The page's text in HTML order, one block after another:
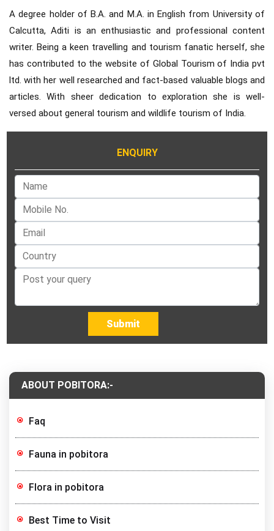
A degree holder of B.A. and M.A. in English from University of
Calcutta, Aditi is an enthusiastic and professional content
writer. Being a keen travelling and tourism fanatic herself, she
has contributed to the website of Global Tourism of India pvt
ltd. with her well researched and fact-based valuable blogs and
articles. With sheer dedication to exploration she is well-
versed about general tourism and wildlife tourism of India.
ENQUIRY
Submit
ABOUT POBITORA:-
Faq
Fauna in pobitora
Flora in pobitora
Best Time to Visit